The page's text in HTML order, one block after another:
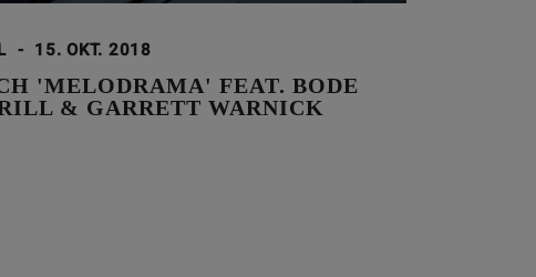
- 15. OKT. 2018
'MELODRAMA' FEAT. BODE
& GARRETT WARNICK